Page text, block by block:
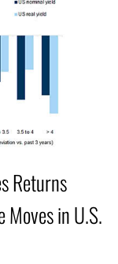
Returns
Moves in U.S.